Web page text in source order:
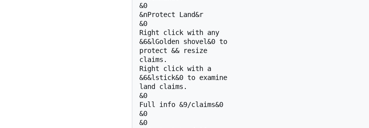
&0
&nProtect Land&r
&0
Right click with any
&6&lGolden shovel&0 to
protect && resize
claims.
Right click with a
&6&lstick&0 to examine
land claims.
&0
Full info &9/claims&0
&0
&0